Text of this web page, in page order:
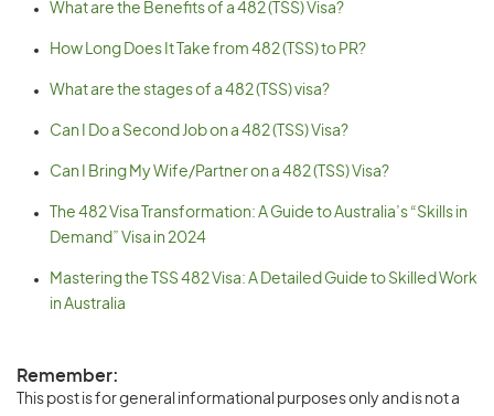
What are the Benefits of a 482 (TSS) Visa?
How Long Does It Take from 482 (TSS) to PR?
What are the stages of a 482 (TSS) visa?
Can I Do a Second Job on a 482 (TSS) Visa?
Can I Bring My Wife/Partner on a 482 (TSS) Visa?
The 482 Visa Transformation: A Guide to Australia’s “Skills in
Demand” Visa in 2024
Mastering the TSS 482 Visa: A Detailed Guide to Skilled Work
in Australia
Remember:
This post is for general informational purposes only and is not a